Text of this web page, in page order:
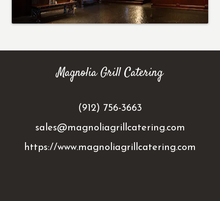
Magnolia Grill Catering
(912) 756-3663
sales@magnoliagrillcatering.com
https://www.magnoliagrillcatering.com